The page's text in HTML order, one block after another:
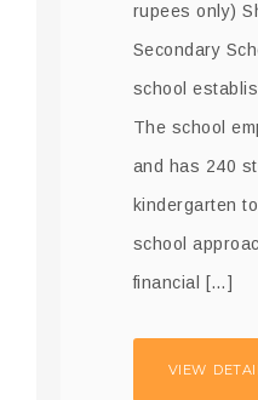
rupees only)
Secondary
school
The school
and has 240
kindergarten
school
financial […]
VIEW